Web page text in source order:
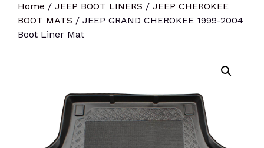
Home / JEEP BOOT LINERS / JEEP CHEROKEE
BOOT MATS / JEEP GRAND CHEROKEE 1999-2004
Boot Liner Mat